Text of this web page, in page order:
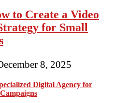
to Create a Video
for Small
8, 2025